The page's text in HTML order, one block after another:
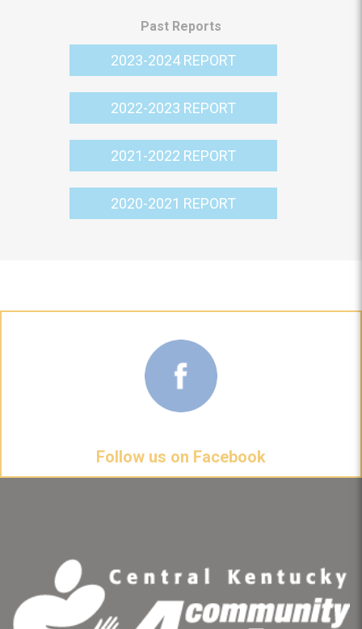
Past Reports
2023-2024 REPORT
2022-2023 REPORT
2021-2022 REPORT
2020-2021 REPORT
Follow us on Facebook